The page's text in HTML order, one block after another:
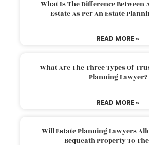
What Is The Difference Between
Estate As Per An Estate
READ MORE »
What Are The Three Types Of
Planning Lawyer?
READ MORE »
Will Estate Planning Lawyers
Bequeath Property To